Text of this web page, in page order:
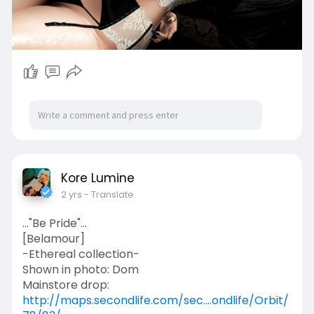
nofollow"> ✈Store</a>/<a
href="https://www.flickr.com/photos/....1457745
62@N06/\"✈ Flickr</a>
✔️ Follow Me:
social networksl </a>
Kore Lumine
2 yrs - Translate
..."Be Pride"...
[Belamour]
-Ethereal collection-
Shown in photo: Dom
Mainstore drop:
http://maps.secondlife.com/sec....ondlife/Orbit/